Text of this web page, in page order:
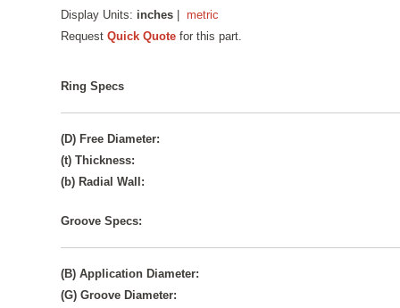
Display Units: inches |metric
RequestQuick Quote for this part.
Ring Specs
(D) Free Diameter:
(t) Thickness:
(b) Radial Wall:
Groove Specs:
(B) Application Diameter:
(G) Groove Diameter: